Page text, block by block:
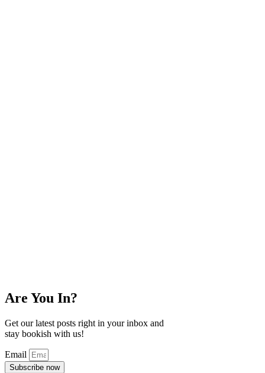
Are You In?
Get our latest posts right in your inbox and
stay bookish with us!
Email
Subscribe now